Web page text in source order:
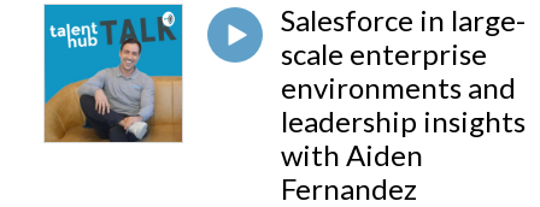
Salesforce in large-
scale enterprise
environments and
leadership insights
with Aiden
Fernandez